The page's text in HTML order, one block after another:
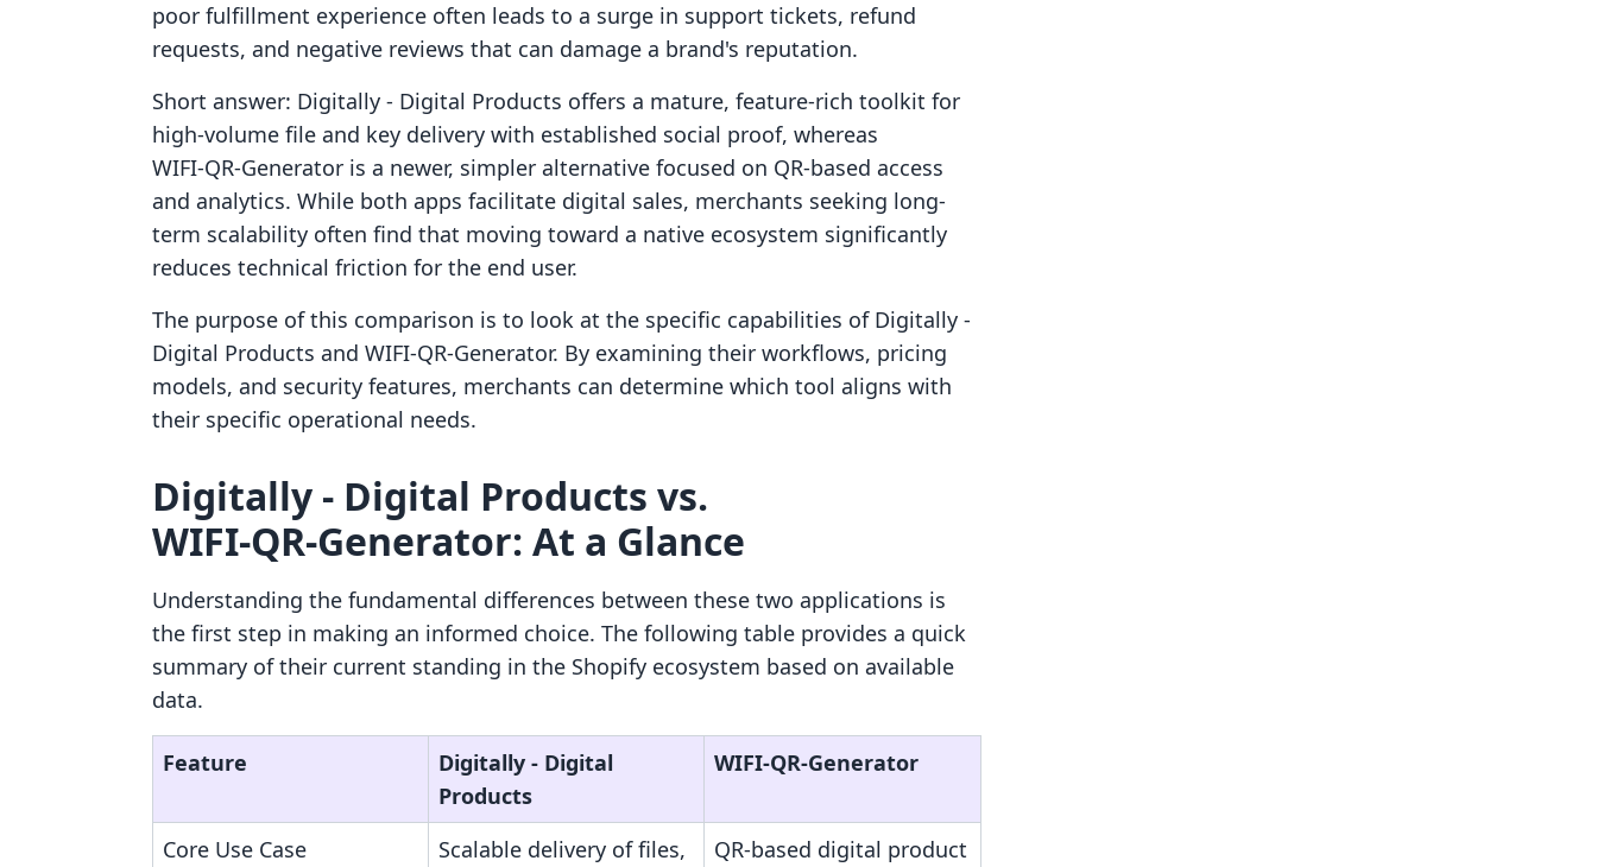
poor fulfillment experience often leads to a surge in support tickets, refund
requests, and negative reviews that can damage a brand's reputation.
Short answer: Digitally ‑ Digital Products offers a mature, feature-rich toolkit for
high-volume file and key delivery with established social proof, whereas
WIFI‑QR‑Generator is a newer, simpler alternative focused on QR-based access
and analytics. While both apps facilitate digital sales, merchants seeking long-
term scalability often find that moving toward a native ecosystem significantly
reduces technical friction for the end user.
The purpose of this comparison is to look at the specific capabilities of Digitally ‑
Digital Products and WIFI‑QR‑Generator. By examining their workflows, pricing
models, and security features, merchants can determine which tool aligns with
their specific operational needs.
Digitally ‑ Digital Products vs.
WIFI‑QR‑Generator: At a Glance
Understanding the fundamental differences between these two applications is
the first step in making an informed choice. The following table provides a quick
summary of their current standing in the Shopify ecosystem based on available
data.
Feature
Digitally ‑ Digital
Products
WIFI‑QR‑Generator
Core Use Case
Scalable delivery of files,
QR-based digital product